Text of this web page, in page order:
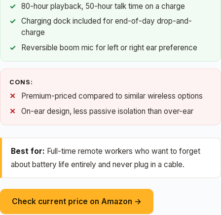
80-hour playback, 50-hour talk time on a charge
Charging dock included for end-of-day drop-and-
charge
Reversible boom mic for left or right ear preference
CONS:
Premium-priced compared to similar wireless options
On-ear design, less passive isolation than over-ear
Best for: Full-time remote workers who want to forget
about battery life entirely and never plug in a cable.
Check current price on Amazon →